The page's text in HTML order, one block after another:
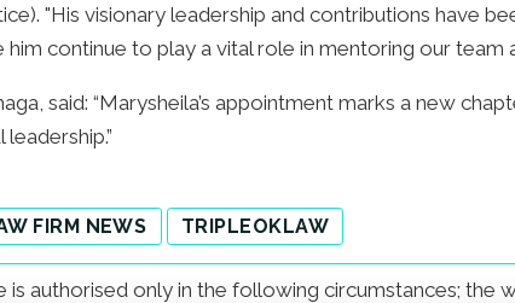
"His visionary leadership and contributions have
continue to play a vital role in mentoring our team
said: “Marysheila’s appointment marks a new
FIRM NEWS TRIPLEOKLAW
authorised only in the following circumstances; the